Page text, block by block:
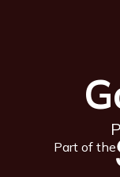
Part of the